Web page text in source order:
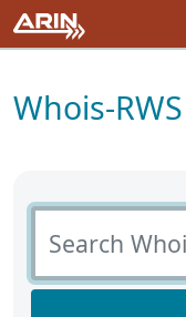
Whois-RWS
Search Whois-RWS